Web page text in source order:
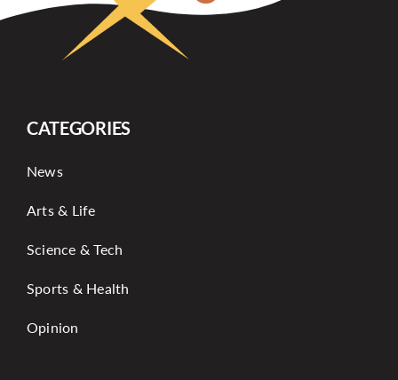
CATEGORIES
News
Arts & Life
Science & Tech
Sports & Health
Opinion